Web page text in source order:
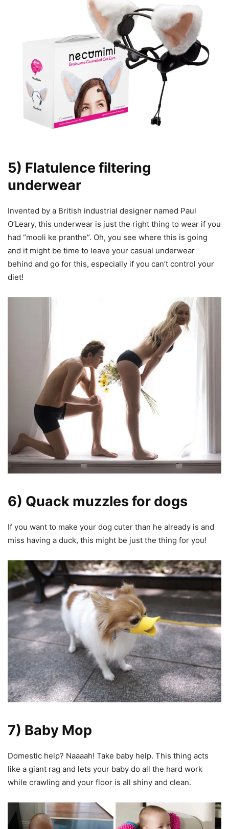
5) Flatulence filtering
underwear
Invented by a British industrial designer named Paul
O’Leary, this underwear is just the right thing to wear if you
had “mooli ke pranthe”. Oh, you see where this is going
and it might be time to leave your casual underwear
behind and go for this, especially if you can’t control your
diet!
6) Quack muzzles for dogs
If you want to make your dog cuter than he already is and
miss having a duck, this might be just the thing for you!
7) Baby Mop
Domestic help? Naaaah! Take baby help. This thing acts
like a giant rag and lets your baby do all the hard work
while crawling and your floor is all shiny and clean.